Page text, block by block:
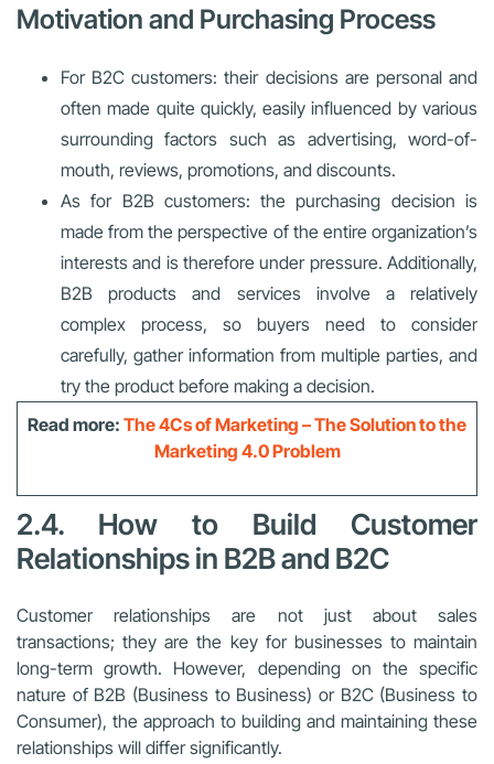
Motivation and Purchasing Process
For B2C customers: their decisions are personal and
often made quite quickly, easily influenced by various
surrounding factors such as advertising, word-of-
mouth, reviews, promotions, and discounts.
As for B2B customers: the purchasing decision is
made from the perspective of the entire organization’s
interests and is therefore under pressure. Additionally,
B2B products and services involve a relatively
complex process, so buyers need to consider
carefully, gather information from multiple parties, and
try the product before making a decision.
Read more: The 4Cs of Marketing – The Solution to the
Marketing 4.0 Problem
2.4. How to Build Customer
Relationships in B2B and B2C
Customer relationships are not just about sales
transactions; they are the key for businesses to maintain
long-term growth. However, depending on the specific
nature of B2B (Business to Business) or B2C (Business to
Consumer), the approach to building and maintaining these
relationships will differ significantly.